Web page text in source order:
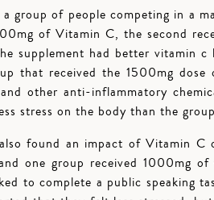
group of people competing in a
of Vitamin C, the second
supplement had better vitamin
that received the 1500mg
other anti-inflammatory
stress on the body than the
found an impact of Vitamin C
one group received 1000mg
to complete a public speaking